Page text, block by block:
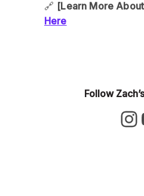
🔗 [Learn More
Here
Follow